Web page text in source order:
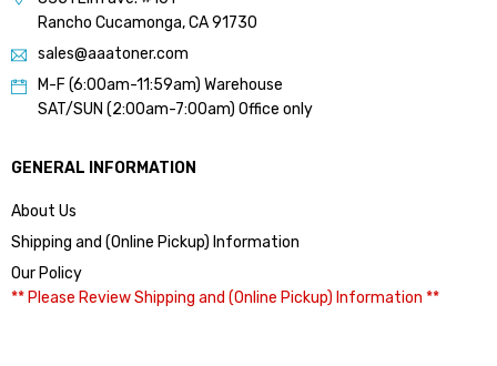
Rancho Cucamonga, CA 91730
sales@aaatoner.com
M-F (6:00am-11:59am) Warehouse
SAT/SUN (2:00am-7:00am) Office only
GENERAL INFORMATION
About Us
Shipping and (Online Pickup) Information
Our Policy
** Please Review Shipping and (Online Pickup) Information **